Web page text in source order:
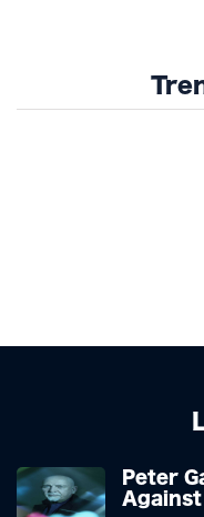
Peter